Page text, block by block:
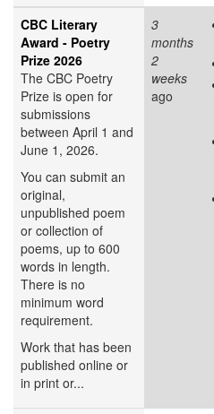
CBC Literary
Award - Poetry
Prize 2026
The CBC Poetry
Prize is open for
submissions
between April 1 and
June 1, 2026.
You can submit an
original,
unpublished poem
or collection of
poems, up to 600
words in length.
There is no
minimum word
requirement.
Work that has been
published online or
in print or...
3
months
2
weeks
ago